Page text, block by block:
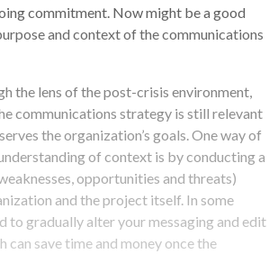
commitment. Now might be a good
and context of the communications
the lens of the post-crisis environment,
communications strategy is still relevant
the organization’s goals. One way of
of context is by conducting a
opportunities and threats)
and the project itself. In some
to gradually alter your messaging and edit
can save time and money once the